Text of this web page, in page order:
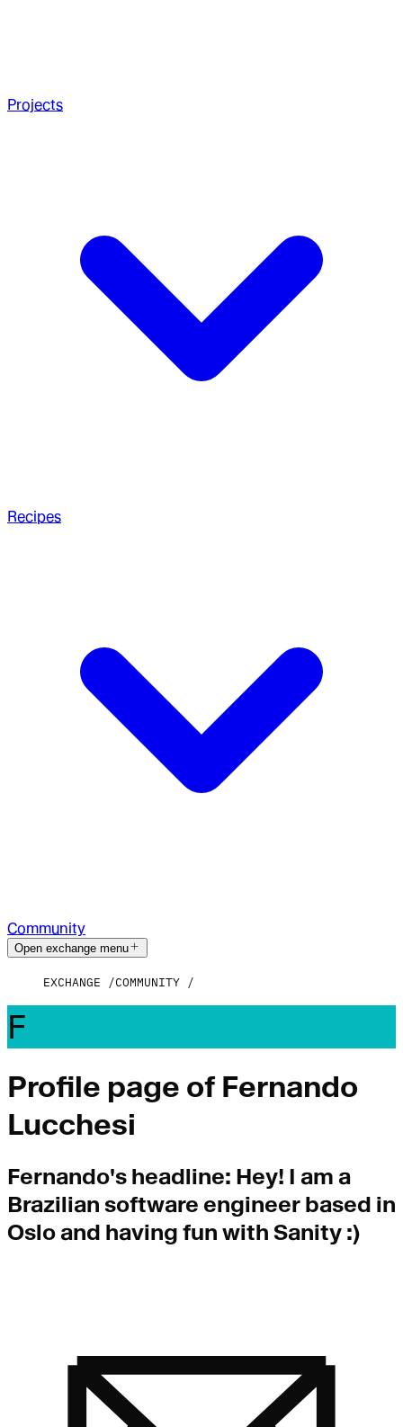
Projects
Recipes
Community
Open exchange menu
EXCHANGE COMMUNITY
F
Profile page of Fernando
Lucchesi
Fernando's headline: Hey! I am a
Brazilian software engineer based in
Oslo and having fun with Sanity :)